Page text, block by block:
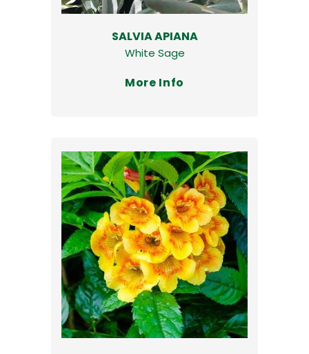
SALVIA APIANA
White Sage
More Info